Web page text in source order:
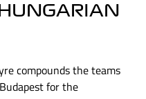
compounds the teams
for the